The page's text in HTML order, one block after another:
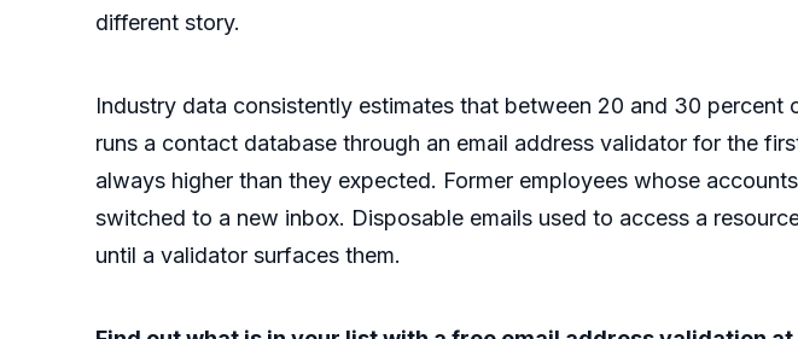
different story.
Industry data consistently estimates that between 20 and 30 percent
runs a contact database through an email address validator for the
always higher than they expected. Former employees whose
switched to a new inbox. Disposable emails used to access a
until a validator surfaces them.